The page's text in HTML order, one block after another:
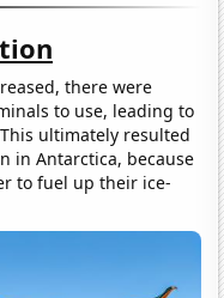
there were
to use, leading to
ultimately resulted
in Antarctica, because
to fuel up their ice-